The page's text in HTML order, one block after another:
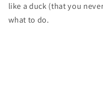
like a duck (that you
what to do.